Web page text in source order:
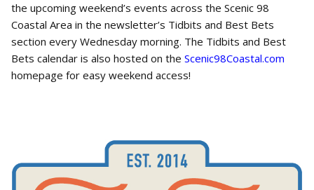
the upcoming weekend’s events across the Scenic 98
Coastal Area in the newsletter’s Tidbits and Best Bets
section every Wednesday morning. The Tidbits and Best
Bets calendar is also hosted on the Scenic98Coastal.com
homepage for easy weekend access!